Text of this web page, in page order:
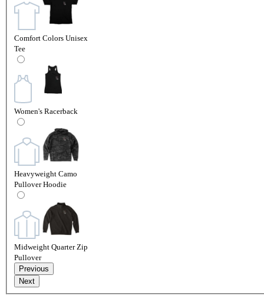
Comfort Colors Unisex
Tee
Women's Racerback
Heavyweight Camo
Pullover Hoodie
Midweight Quarter Zip
Pullover
Previous
Next